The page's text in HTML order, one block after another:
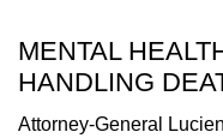
MENTAL
HANDLING
Attorney-General